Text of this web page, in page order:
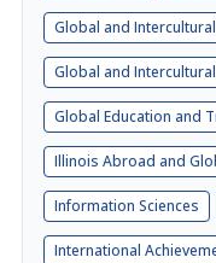
Global and
Global and
Global Education and
Illinois Abroad and
Information Sciences
International